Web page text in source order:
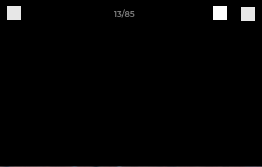
13/85